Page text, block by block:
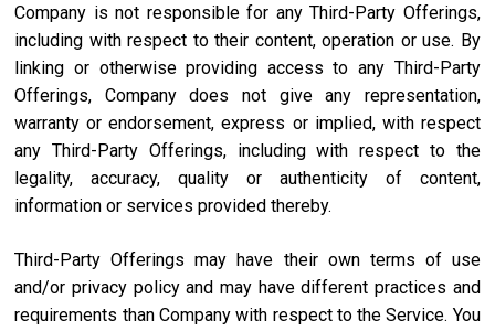
Company is not responsible for any Third-Party Offerings,
including with respect to their content, operation or use. By
linking or otherwise providing access to any Third-Party
Offerings, Company does not give any representation,
warranty or endorsement, express or implied, with respect
any Third-Party Offerings, including with respect to the
legality, accuracy, quality or authenticity of content,
information or services provided thereby.
Third-Party Offerings may have their own terms of use
and/or privacy policy and may have different practices and
requirements than Company with respect to the Service. You